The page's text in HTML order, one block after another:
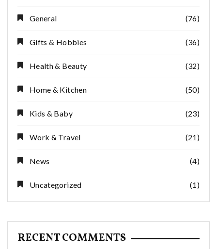
General (76)
Gifts & Hobbies (36)
Health & Beauty (32)
Home & Kitchen (50)
Kids & Baby (23)
Work & Travel (21)
News (4)
Uncategorized (1)
RECENT COMMENTS